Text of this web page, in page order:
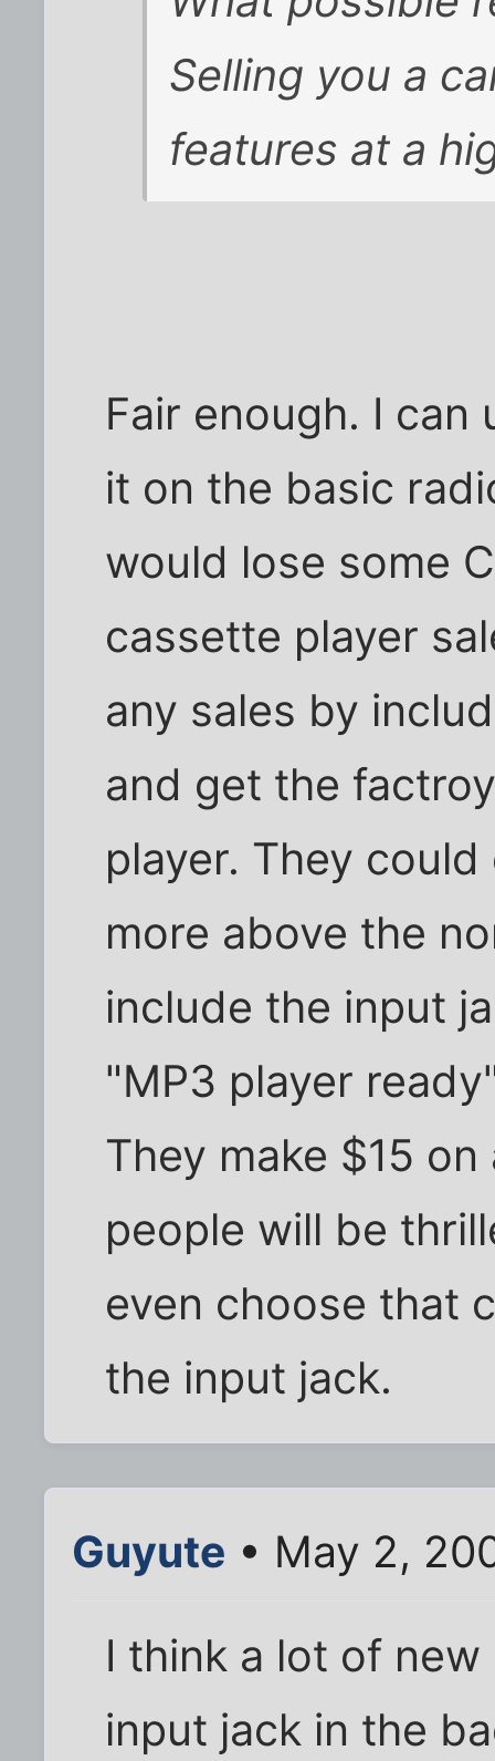
Selling you a
features at a
Fair enough. I
it on the basic
would lose some
cassette player
any sales by
and get the
player. They
more above the
include the input
"MP3 player
They make $15
people will be
even choose that
the input jack.
Guyute • May 2,
I think a lot of
input jack in the